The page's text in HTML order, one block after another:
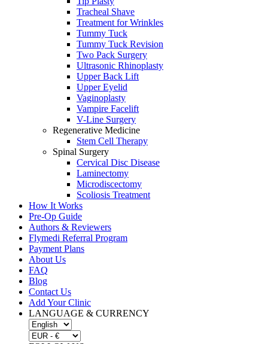
Tracheal Shave
Treatment for Wrinkles
Tummy Tuck
Tummy Tuck Revision
Two Pack Surgery
Ultrasonic Rhinoplasty
Upper Back Lift
Upper Eyelid
Vaginoplasty
Vampire Facelift
V-Line Surgery
Regenerative Medicine
Stem Cell Therapy
Spinal Surgery
Cervical Disc Disease
Laminectomy
Microdiscectomy
Scoliosis Treatment
How It Works
Pre-Op Guide
Authors & Reviewers
Flymedi Referral Program
Payment Plans
About Us
FAQ
Blog
Contact Us
Add Your Clinic
LANGUAGE & CURRENCY